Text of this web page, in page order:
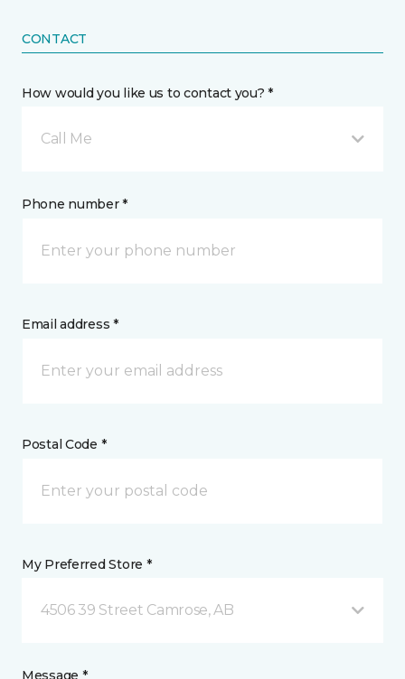
CONTACT
How would you like us to contact you? *
Call Me
Phone number *
Email address *
Postal Code *
My Preferred Store *
4506 39 Street Camrose, AB